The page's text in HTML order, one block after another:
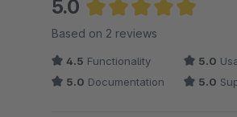
5.0
Average rating of 5 out of
Based on 2 reviews
4.5 Functionality 5.0
5.0 Documentation 5.0